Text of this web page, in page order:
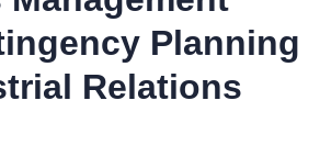
Planning
Relations